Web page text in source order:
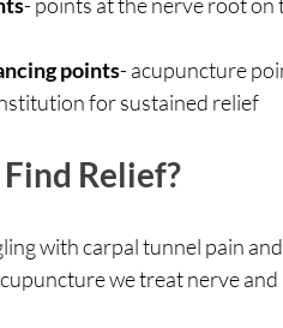
points- acupuncture
for sustained relief
Relief?
with carpal tunnel pain
we treat nerve